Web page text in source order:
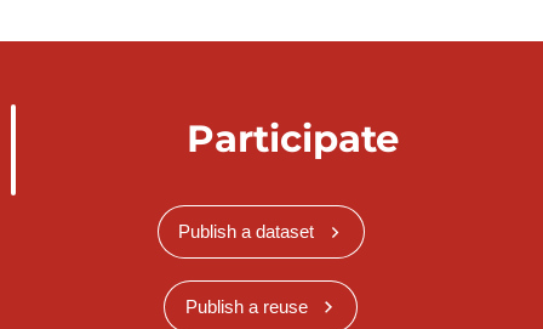
Participate
Publish a dataset
Publish a reuse